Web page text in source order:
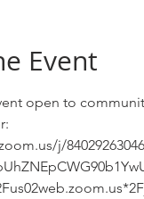
Event
open to
j/